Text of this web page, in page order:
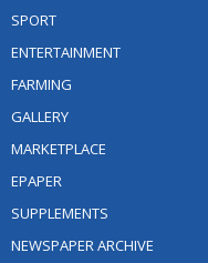
SPORT
ENTERTAINMENT
FARMING
GALLERY
MARKETPLACE
EPAPER
SUPPLEMENTS
NEWSPAPER ARCHIVE